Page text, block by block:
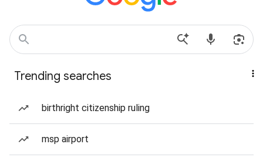
Trending searches
birthright citizenship ruling
msp airport